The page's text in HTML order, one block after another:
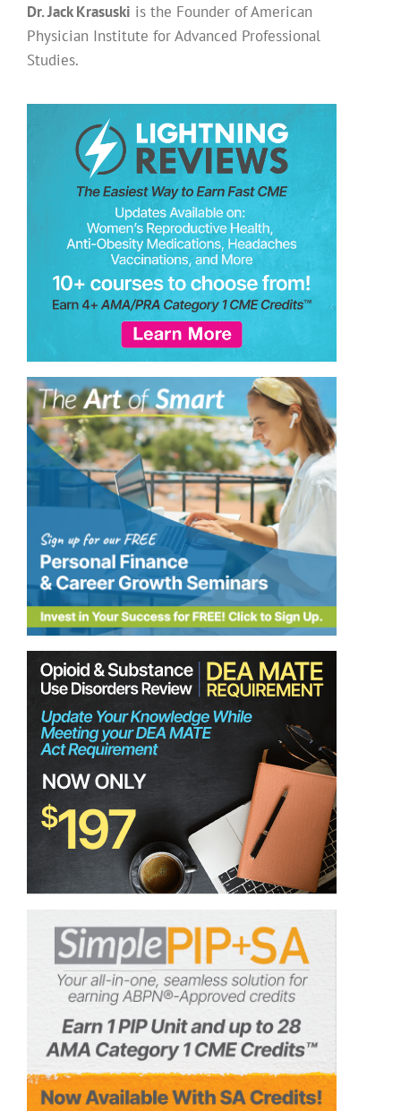
Dr. Jack Krasuski is the Founder of American
Physician Institute for Advanced Professional
Studies.